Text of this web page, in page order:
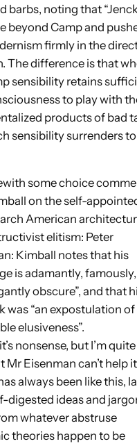
barbs, noting that
beyond Camp and
firmly in the
The difference is that
sensibility retains
to play with
products of bad
sensibility surrenders to
some choice
on the self-
American
elitism: Peter
Kimball notes that his
is adamantly, famously,
obscure”, and that
was “an expostulation of
elusiveness”.
nonsense, but I’m quite
Mr Eisenman can’t help
always been like this,
digested ideas and
whatever abstruse
theories happen to be